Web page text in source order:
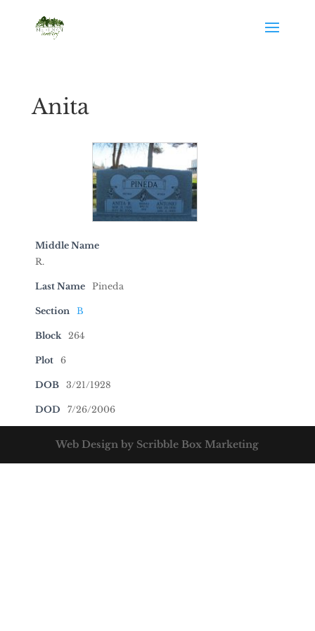
Anita
Middle Name
R.
Last Name Pineda
Section B
Block 264
Plot 6
DOB 3/21/1928
DOD 7/26/2006
Web Design by Scribble Box Marketing